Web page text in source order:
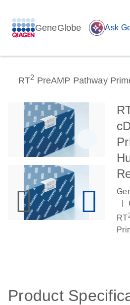
GeneGlobe auto_awesome Ask
RT2 PreAMP Pathway
RT
Product